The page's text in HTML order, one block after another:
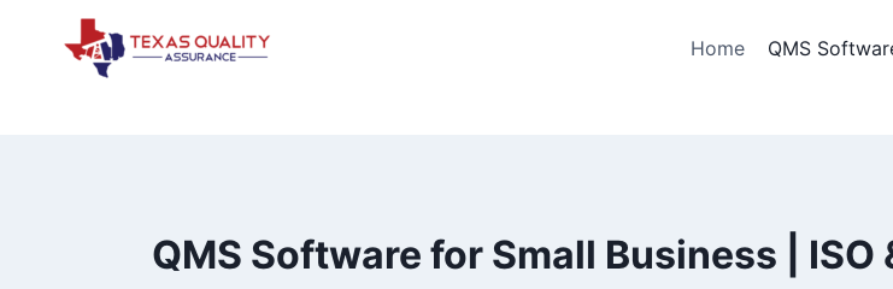
Home QMS
QMS Software for Small Business | ISO